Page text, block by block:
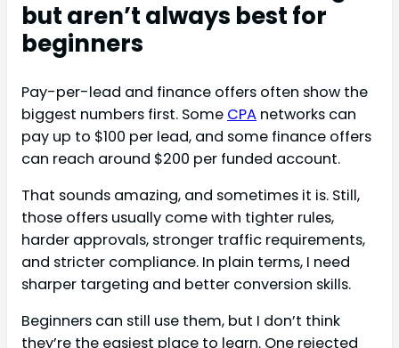
but aren’t always best for
beginners
Pay-per-lead and finance offers often show the
biggest numbers first. Some CPA networks can
pay up to $100 per lead, and some finance offers
can reach around $200 per funded account.
That sounds amazing, and sometimes it is. Still,
those offers usually come with tighter rules,
harder approvals, stronger traffic requirements,
and stricter compliance. In plain terms, I need
sharper targeting and better conversion skills.
Beginners can still use them, but I don’t think
they’re the easiest place to learn. One rejected